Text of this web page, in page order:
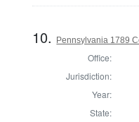
10. Pennsylvania 1789
Office:
Jurisdiction:
Year:
State: